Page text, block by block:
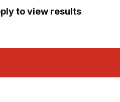
to view results